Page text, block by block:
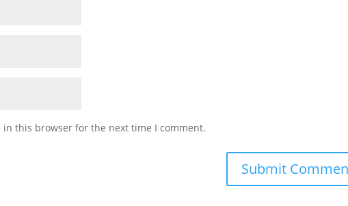
in this browser for the next time I comment.